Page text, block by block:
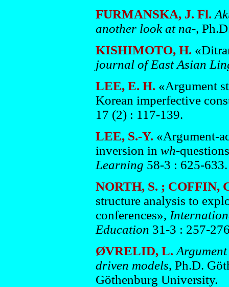
FURMANSKA, J. Fl.
another look at na-,
KISHIMOTO, H.
journal of East Asian
LEE, E. H. «Argument
Korean imperfective
17 (2) : 117-139.
LEE, S.-Y. «Argument-
inversion in wh-
Learning 58-3 : 625-633.
NORTH, S. ; COFFIN,
structure analysis to
conferences»,
Education 31-3 : 257-
ØVRELID, L.
driven models, Ph.D.
Göthenburg University.